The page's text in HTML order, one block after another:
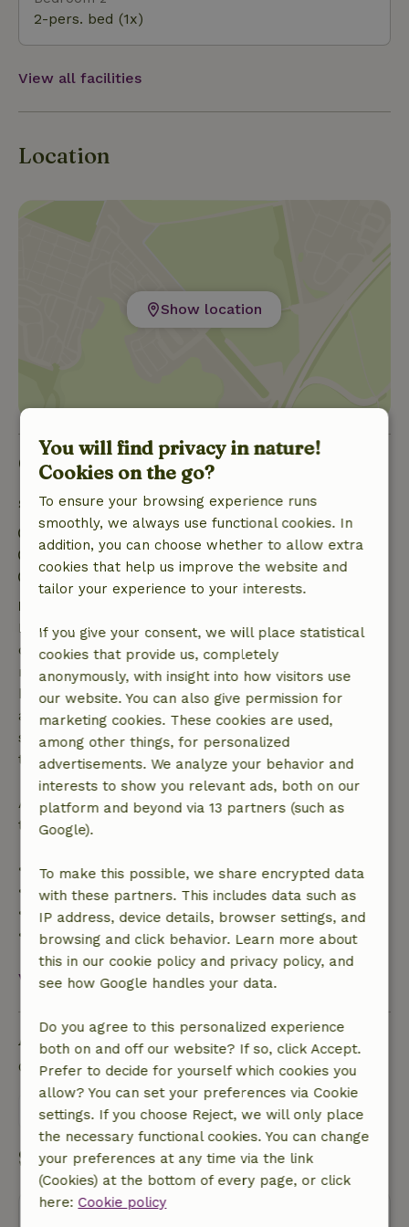
high-quality wines, which can be sampled at wine
2-pers. bed (1x)
View all facilities
Location
Show location
Good to know
Stay details
Check-in: 3:00 PM- 5:00 PM
Check-out: 7:00 AM- 11:00 AM
Contactless stay possible
Free cancellation within 7 days
Free cancellation within 7 days of your booking
confirmation, provided the booking request was
made more than 28 days before the start date. For
bookings starting within 28 days, free cancellation
applies within 24 hours. If you cancel within the
specified period, you are entitled to a full refund of
the booking amount.
After that, you will receive a partial refund of the
trip cost and a 100% refund of the deposit:
• Up to 42 days before arrival: 70% refund
• 42–28 days before arrival: 40% refund
• 28 days through the day of arrival: 10% refund
• On the day of arrival or later: no refund
View all
Ask a question
Contact the landlord of the nature house
Send a message
Start my booking
You will find privacy in nature!
Cookies on the go?
To ensure your browsing experience runs
smoothly, we always use functional cookies. In
addition, you can choose whether to allow extra
cookies that help us improve the website and
tailor your experience to your interests.
If you give your consent, we will place statistical
cookies that provide us, completely
anonymously, with insight into how visitors use
our website. You can also give permission for
marketing cookies. These cookies are used,
among other things, for personalized
advertisements. We analyze your behavior and
interests to show you relevant ads, both on our
platform and beyond via 13 partners (such as
Google).
To make this possible, we share encrypted data
with these partners. This includes data such as
IP address, device details, browser settings, and
browsing and click behavior. Learn more about
this in our cookie policy and privacy policy, and
see how Google handles your data.
Do you agree to this personalized experience
both on and off our website? If so, click Accept.
Prefer to decide for yourself which cookies you
allow? You can set your preferences via Cookie
settings. If you choose Reject, we will only place
the necessary functional cookies. You can change
your preferences at any time via the link
(Cookies) at the bottom of every page, or click
here: Cookie policy